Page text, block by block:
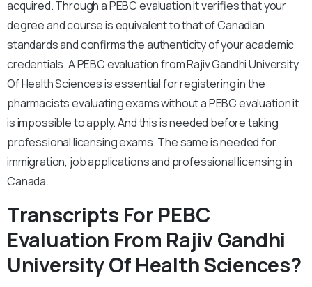
acquired. Through a PEBC evaluation it verifies that your
degree and course is equivalent to that of Canadian
standards and confirms the authenticity of your academic
credentials. A PEBC evaluation from Rajiv Gandhi University
Of Health Sciences is essential for registering in the
pharmacists evaluating exams without a PEBC evaluation it
is impossible to apply. And this is needed before taking
professional licensing exams. The same is needed for
immigration, job applications and professional licensing in
Canada.
Transcripts For PEBC
Evaluation From Rajiv Gandhi
University Of Health Sciences?